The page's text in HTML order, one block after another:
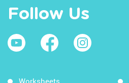
Follow Us
Worksheets